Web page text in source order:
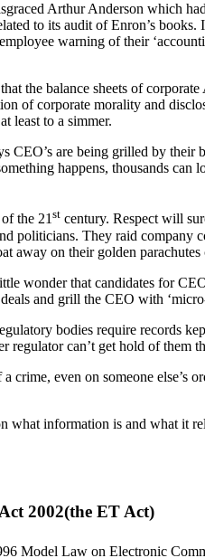
Arthur Anderson which
to its audit of Enron’s
warning of their
the balance sheets of
of corporate morality and
least to a simmer.
CEO’s are being grilled by
happens, thousands can
the 21st century. Respect will
politicians. They raid
away on their golden
wonder that candidates for
and grill the CEO with
bodies require records
regulator can’t get hold of them
even on someone else’s
what information is and what it
2002(the ET Act)
Model Law on Electronic